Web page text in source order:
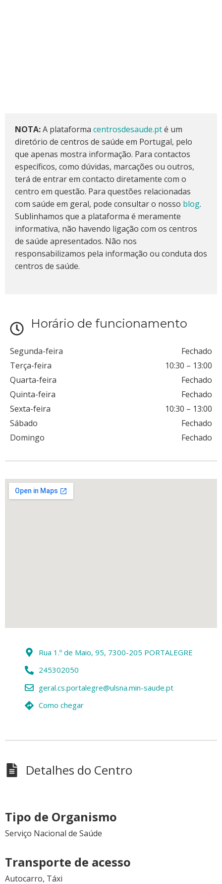
Horário de funcionamento
Segunda-feira
Fechado
Terça-feira
10:30 – 13:00
Quarta-feira
Fechado
Quinta-feira
Fechado
Sexta-feira
10:30 – 13:00
Sábado
Fechado
Domingo
Fechado
NOTA:A plataforma centrosdesaude.pté um
diretório de centros de saúde em Portugal, pelo
que apenas mostra informação. Para contactos
específicos, como dúvidas, marcações ou outros,
terá de entrar em contacto diretamente com o
centro em questão. Para questões relacionadas
com saúde em geral, pode consultar o nosso blog.
Sublinhamos que a plataforma é meramente
informativa, não havendo ligação com os centros
de saúde apresentados. Não nos
responsabilizamos pela informação ou conduta dos
centros de saúde.
Rua 1.º de Maio, 95, 7300-205 PORTALEGRE
245302050
geral.cs.portalegre@ulsna.min-saude.pt
Como chegar
Detalhes do Centro
Tipo de Organismo
Serviço Nacional de Saúde
Transporte de acesso
Autocarro, Táxi